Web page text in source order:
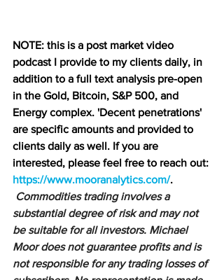
NOTE: this is a post market video
podcast I provide to my clients daily, in
addition to a full text analysis pre-open
in the Gold, Bitcoin, S&P 500, and
Energy complex. 'Decent penetrations'
are specific amounts and provided to
clients daily as well. If you are
interested, please feel free to reach out:
https://www.mooranalytics.com/.
Commodities trading involves a
substantial degree of risk and may not
be suitable for all investors. Michael
Moor does not guarantee profits and is
not responsible for any trading losses of